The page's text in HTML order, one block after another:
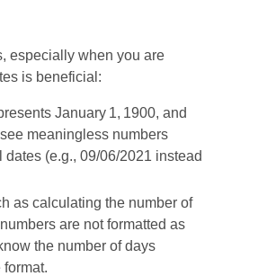
especially when you are
is beneficial:
January 1, 1900, and
meaningless numbers
(e.g., 09/06/2021 instead
as calculating the number of
are not formatted as
the number of days